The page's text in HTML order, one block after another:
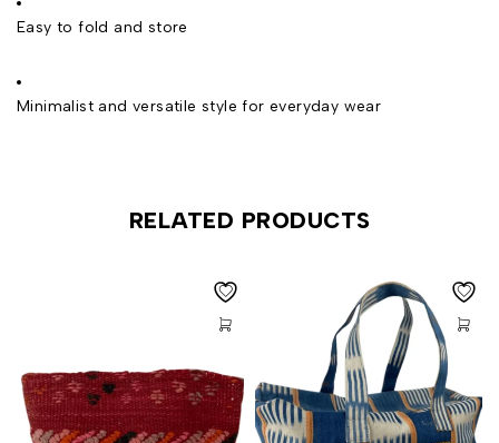
Easy to fold and store
Minimalist and versatile style for everyday wear
RELATED PRODUCTS